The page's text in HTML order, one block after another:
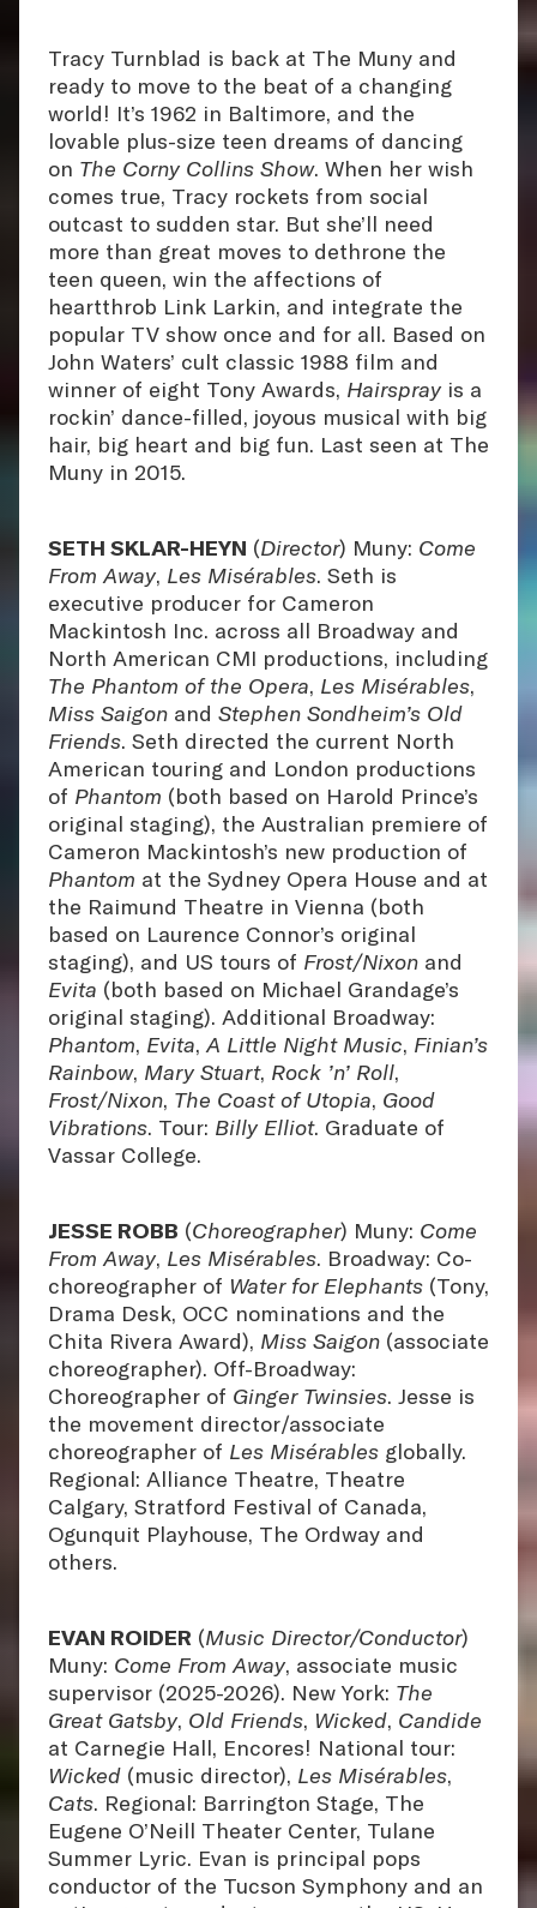
Tracy Turnblad is back at The Muny and
ready to move to the beat of a changing
world! It’s 1962 in Baltimore, and the
lovable plus-size teen dreams of dancing
on The Corny Collins Show. When her wish
comes true, Tracy rockets from social
outcast to sudden star. But she’ll need
more than great moves to dethrone the
teen queen, win the affections of
heartthrob Link Larkin, and integrate the
popular TV show once and for all. Based on
John Waters’ cult classic 1988 film and
winner of eight Tony Awards, Hairspray is a
rockin’ dance-filled, joyous musical with big
hair, big heart and big fun. Last seen at The
Muny in 2015.
SETH SKLAR-HEYN (Director) Muny: Come
From Away, Les Misérables. Seth is
executive producer for Cameron
Mackintosh Inc. across all Broadway and
North American CMI productions, including
The Phantom of the Opera, Les Misérables,
Miss Saigon and Stephen Sondheim’s Old
Friends. Seth directed the current North
American touring and London productions
of Phantom (both based on Harold Prince’s
original staging), the Australian premiere of
Cameron Mackintosh’s new production of
Phantom at the Sydney Opera House and at
the Raimund Theatre in Vienna (both
based on Laurence Connor’s original
staging), and US tours of Frost/Nixon and
Evita (both based on Michael Grandage’s
original staging). Additional Broadway:
Phantom, Evita,A Little Night Music, Finian’s
Rainbow, Mary Stuart, Rock ’n’ Roll,
Frost/Nixon, The Coast of Utopia, Good
Vibrations. Tour: Billy Elliot. Graduate of
Vassar College.
JESSE ROBB (Choreographer) Muny: Come
From Away, Les Misérables. Broadway: Co-
choreographer of Water for Elephants (Tony,
Drama Desk, OCC nominations and the
Chita Rivera Award), Miss Saigon (associate
choreographer). Off-Broadway:
Choreographer of Ginger Twinsies. Jesse is
the movement director/associate
choreographer of Les Misérables globally.
Regional: Alliance Theatre, Theatre
Calgary, Stratford Festival of Canada,
Ogunquit Playhouse, The Ordway and
others.
EVAN ROIDER (Music Director/Conductor)
Muny: Come From Away, associate music
supervisor (2025-2026). New York: The
Great Gatsby, Old Friends, Wicked, Candide
at Carnegie Hall, Encores! National tour:
Wicked (music director), Les Misérables,
Cats. Regional: Barrington Stage, The
Eugene O’Neill Theater Center, Tulane
Summer Lyric. Evan is principal pops
conductor of the Tucson Symphony and an